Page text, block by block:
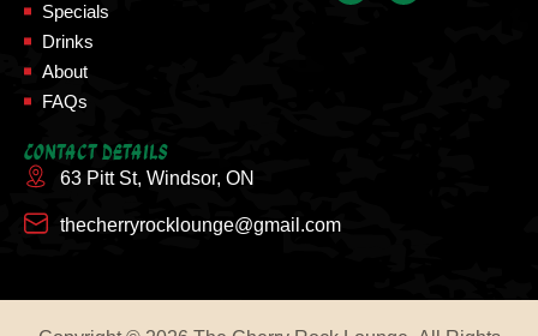
Contact Details
63 Pitt St, Windsor, ON
thecherryrocklounge@gmail.com
Specials
Drinks
About
FAQs